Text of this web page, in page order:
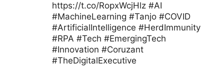
https://t.co/RopxWcjHlz #AI
#MachineLearning #Tanjo #COVID
#ArtificialIntelligence #HerdImmunity
#RPA #Tech #EmergingTech
#Innovation #Coruzant
#TheDigitalExecutive